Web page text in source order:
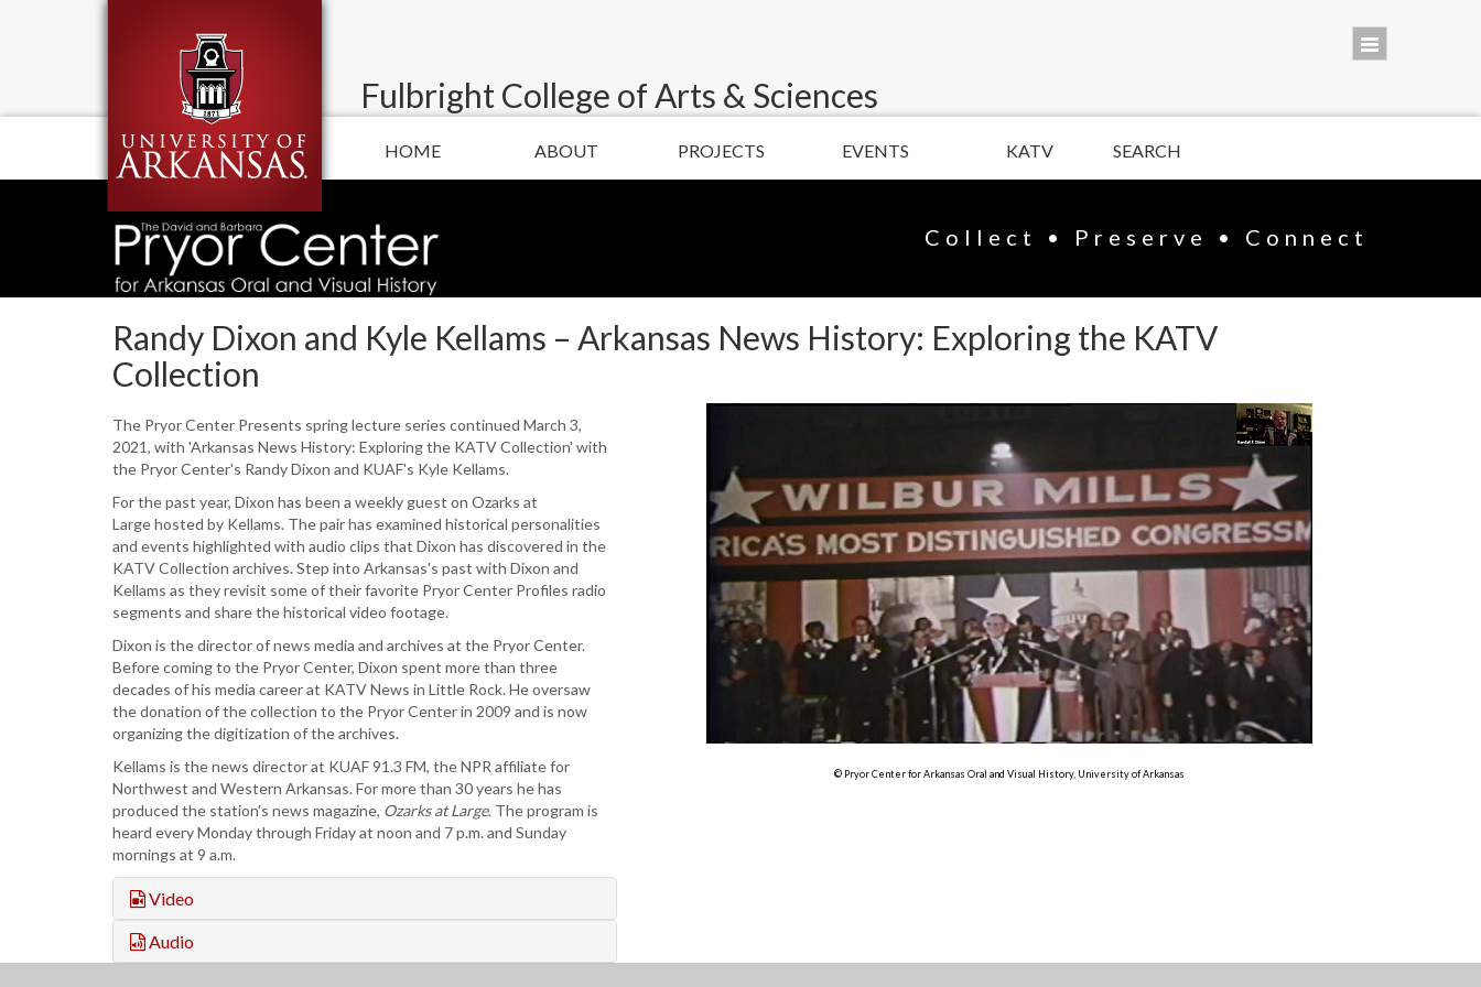
Fulbright College of Arts & Sciences
HOME ABOUT PROJECTS EVENTS KATV SEARCH
Collect • Preserve • Connect
Randy Dixon and Kyle Kellams – Arkansas News History: Exploring the KATV
Collection
The Pryor Center Presents spring lecture series continued March 3,
2021, with 'Arkansas News History: Exploring the KATV Collection' with
the Pryor Center's Randy Dixon and KUAF's Kyle Kellams.
For the past year, Dixon has been a weekly guest on Ozarks at
Large hosted by Kellams. The pair has examined historical personalities
and events highlighted with audio clips that Dixon has discovered in the
KATV Collection archives. Step into Arkansas's past with Dixon and
Kellams as they revisit some of their favorite Pryor Center Profiles radio
segments and share the historical video footage.
Dixon is the director of news media and archives at the Pryor Center.
Before coming to the Pryor Center, Dixon spent more than three
decades of his media career at KATV News in Little Rock. He oversaw
the donation of the collection to the Pryor Center in 2009 and is now
organizing the digitization of the archives.
Kellams is the news director at KUAF 91.3 FM, the NPR affiliate for
Northwest and Western Arkansas. For more than 30 years he has
produced the station's news magazine, Ozarks at Large. The program is
heard every Monday through Friday at noon and 7 p.m. and Sunday
mornings at 9 a.m.
Video
Audio
© Pryor Center for Arkansas Oral and Visual History, University of Arkansas